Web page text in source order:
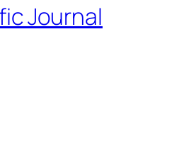
Journal